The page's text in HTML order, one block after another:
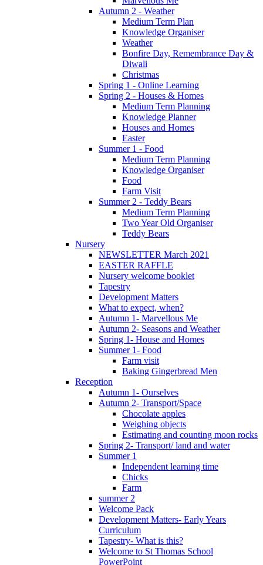
Autumn 2 - Weather
Medium Term Plan
Knowledge Organiser
Weather
Bonfire Day, Remembrance Day &
Diwali
Christmas
Spring 1 - Online Learning
Spring 2 - Houses & Homes
Medium Term Planning
Knowledge Planner
Houses and Homes
Easter
Summer 1 - Food
Medium Term Planning
Knowledge Organiser
Food
Farm Visit
Summer 2 - Teddy Bears
Medium Term Planning
Two Year Old Organiser
Teddy Bears
Nursery
NEWSLETTER March 2021
EASTER RAFFLE
Nursery welcome booklet
Tapestry
Development Matters
What to expect, when?
Autumn 1- Marvellous Me
Autumn 2- Seasons and Weather
Spring 1- House and Homes
Summer 1- Food
Farm visit
Baking Gingerbread Men
Reception
Autumn 1- Ourselves
Autumn 2- Transport/Space
Chocolate apples
Weighing objects
Estimating and counting moon rocks
Spring 2- Transport/ land and water
Summer 1
Independent learning time
Chicks
Farm
summer 2
Welcome Pack
Development Matters- Early Years
Curriculum
Tapestry- What is this?
Welcome to St Thomas School
PowerPoint